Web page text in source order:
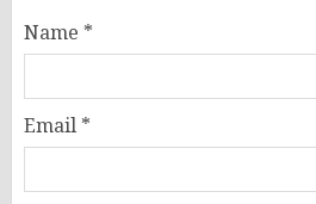
Name *
Email *